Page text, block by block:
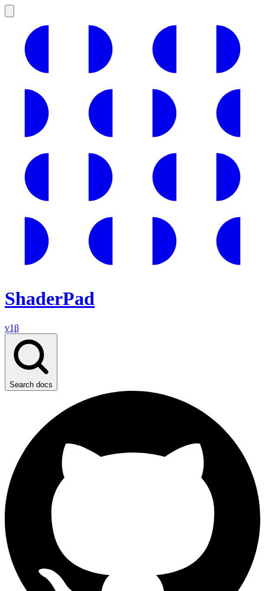
ShaderPad
v1β
Search docs